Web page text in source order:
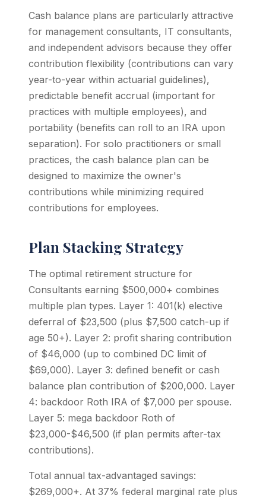
Cash balance plans are particularly attractive
for management consultants, IT consultants,
and independent advisors because they offer
contribution flexibility (contributions can vary
year-to-year within actuarial guidelines),
predictable benefit accrual (important for
practices with multiple employees), and
portability (benefits can roll to an IRA upon
separation). For solo practitioners or small
practices, the cash balance plan can be
designed to maximize the owner's
contributions while minimizing required
contributions for employees.
Plan Stacking Strategy
The optimal retirement structure for
Consultants earning $500,000+ combines
multiple plan types. Layer 1: 401(k) elective
deferral of $23,500 (plus $7,500 catch-up if
age 50+). Layer 2: profit sharing contribution
of $46,000 (up to combined DC limit of
$69,000). Layer 3: defined benefit or cash
balance plan contribution of $200,000. Layer
4: backdoor Roth IRA of $7,000 per spouse.
Layer 5: mega backdoor Roth of
$23,000-$46,500 (if plan permits after-tax
contributions).
Total annual tax-advantaged savings:
$269,000+. At 37% federal marginal rate plus